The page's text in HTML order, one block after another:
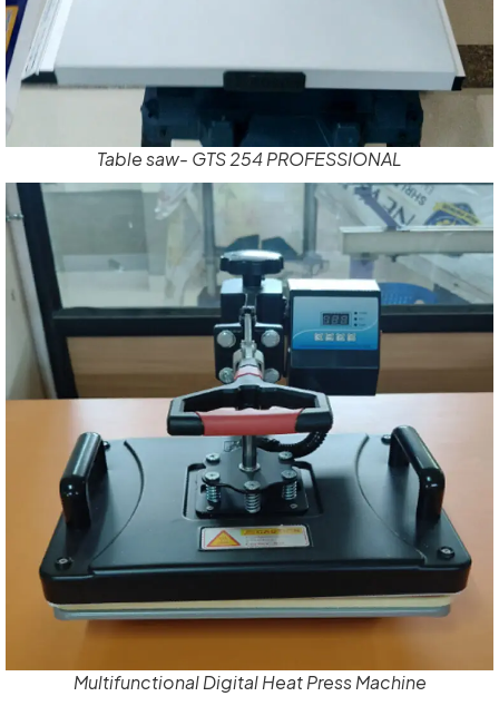
Table saw- GTS 254 PROFESSIONAL
Multifunctional Digital Heat Press Machine